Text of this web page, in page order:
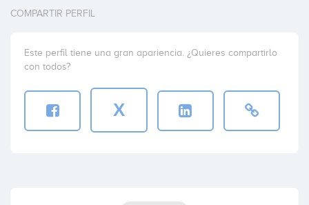
COMPARTIR PERFIL
Este perfil tiene una gran apariencia. ¿Quieres compartirlo
con todos?
X